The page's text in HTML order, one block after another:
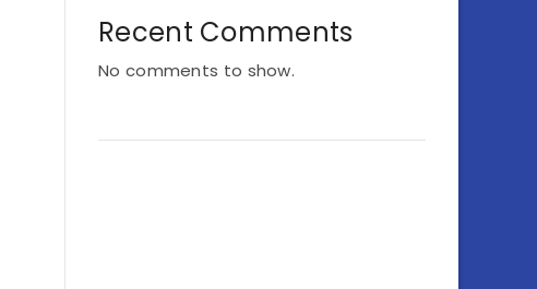
Recent Comments
No comments to show.